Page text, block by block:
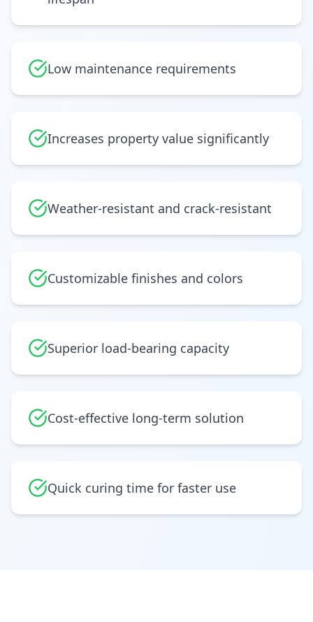
Low maintenance requirements
Increases property value significantly
Weather-resistant and crack-resistant
Customizable finishes and colors
Superior load-bearing capacity
Cost-effective long-term solution
Quick curing time for faster use